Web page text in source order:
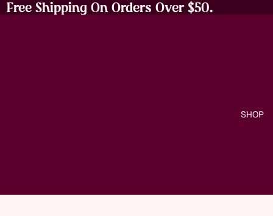
Free Shipping On Orders Over $50.
SHOP